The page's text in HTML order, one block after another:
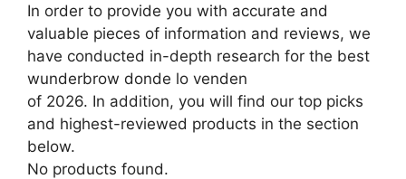
In order to provide you with accurate and
valuable pieces of information and reviews, we
have conducted in-depth research for the best
wunderbrow donde lo venden
of 2026. In addition, you will find our top picks
and highest-reviewed products in the section
below.
No products found.